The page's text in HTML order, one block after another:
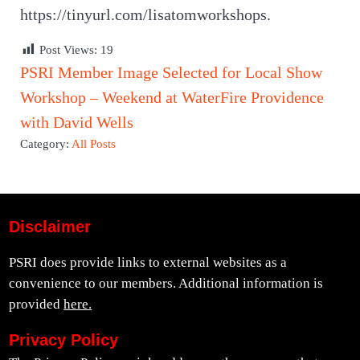
https://tinyurl.com/lisatomworkshops.
Post Views: 19
Previous Post:
PSRI Member Image Selected for Local Show
Next Post:
Workshop – Weekend at WaterFire Providence
with David Wells
Category: All Posts
Disclaimer
PSRI does provide links to external websites as a
convenience to our members. Additional information is
providedhere.
Privacy Policy